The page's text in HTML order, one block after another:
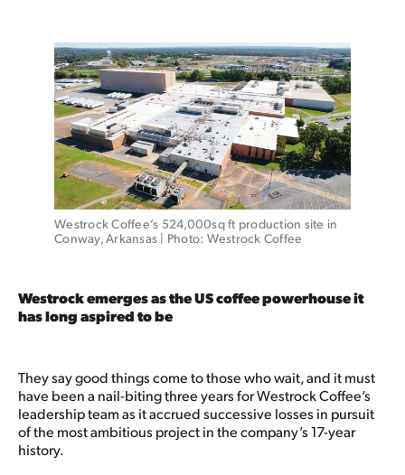
Westrock Coffee’s 524,000sq ft production site in
Conway, Arkansas | Photo: Westrock Coffee
Westrock emerges as the US coffee powerhouse it
has long aspired to be
They say good things come to those who wait, and it must
have been a nail-biting three years for Westrock Coffee’s
leadership team as it accrued successive losses in pursuit
of the most ambitious project in the company’s 17-year
history.